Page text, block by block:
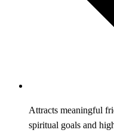
Attracts meaningful
spiritual goals and